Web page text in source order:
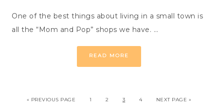
One of the best things about living in a small town is
all the “Mom and Pop” shops we have. …
READ MORE
« PREVIOUS PAGE 1 2 3 4 NEXT PAGE »